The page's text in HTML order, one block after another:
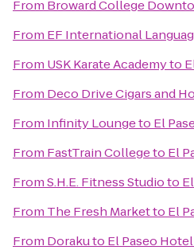
From Broward College
From EF International
From USK Karate Academyto
From Deco Drive Cigars and
From Infinity Loungeto El
From FastTrain Collegeto El
FromS.H.E. Fitness Studioto
From The Fresh Marketto El
From Dorakuto El Paseo